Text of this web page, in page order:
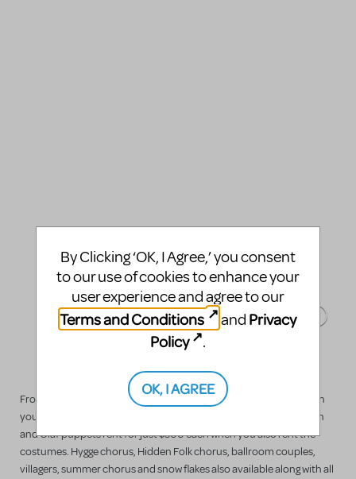
Frozen costume collection for rent. Starting at just $60 each when
you rent 40. Added costumes over the first 40 just $50 each. Sven
and Olaf puppets rent for just $500 each when you also rent the
costumes. Hygge chorus, Hidden Folk chorus, ballroom couples,
villagers, summer chorus and snow flakes also available along with all
By Clicking ‘OK, I Agree,’ you consent
to our use of cookies to enhance your
user experience and agree to our
Terms and Conditions
and Privacy
Policy
.
OK, I AGREE